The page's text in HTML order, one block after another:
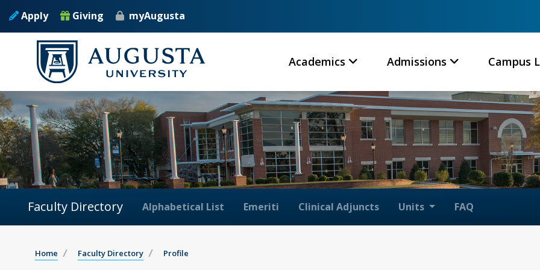
Apply Giving myAugusta
Academics Admissions Campus
Faculty Directory Alphabetical List Emeriti Clinical Adjuncts Units FAQ
Home Faculty Directory Profile